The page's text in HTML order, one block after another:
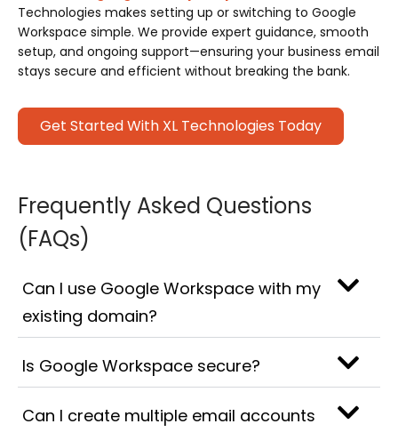
Technologies makes setting up or switching to Google
Workspace simple. We provide expert guidance, smooth
setup, and ongoing support—ensuring your business email
stays secure and efficient without breaking the bank.
Get Started With XL Technologies Today
Frequently Asked Questions
(FAQs)
Can I use Google Workspace with my
existing domain?
Is Google Workspace secure?
Can I create multiple email accounts